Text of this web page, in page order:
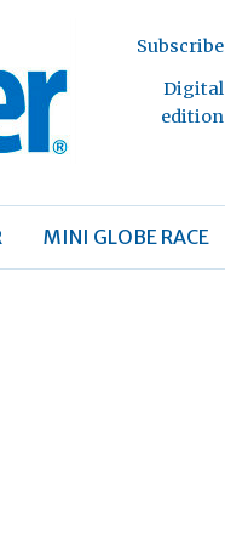
Subscribe
Digital
edition
MINI GLOBE RACE